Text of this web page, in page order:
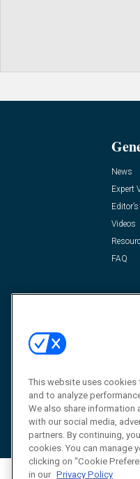
News
Expert
Videos
FAQ
This website uses cookies
and to analyze
We also share information
with our social media,
partners. By continuing,
cookies. You can manage
clicking on "Cookie
in our Privacy Policy